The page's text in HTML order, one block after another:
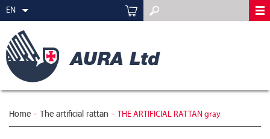
EN
Home - The artificial rattan - THE ARTIFICIAL RATTAN gray